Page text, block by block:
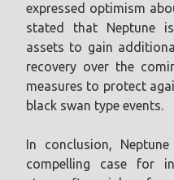
expressed optimism
stated that Neptune
assets to gain
recovery over the
measures to protect
black swan type events.
In conclusion,
compelling case for